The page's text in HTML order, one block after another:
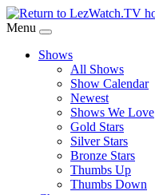
Skip
to
Content
Menu
Shows
All Shows
Show Calendar
Newest
Shows We Love
Gold Stars
Silver Stars
Bronze Stars
Thumbs Up
Thumbs Down